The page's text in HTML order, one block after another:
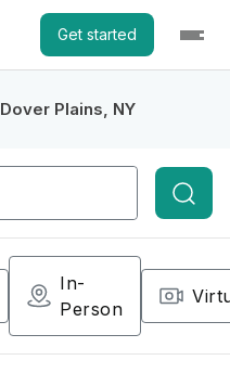
Get started
Dover Plains, NY
In-
Person